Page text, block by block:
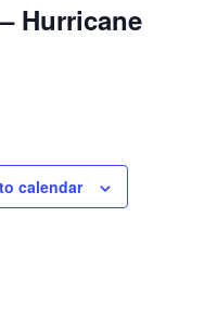
Hurricane
calendar